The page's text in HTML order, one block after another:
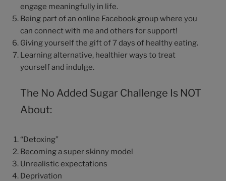
engage meaningfully in life.
Being part of an online Facebook group where you
can connect with me and others for support!
Giving yourself the gift of 7 days of healthy eating.
Learning alternative, healthier ways to treat
yourself and indulge.
The No Added Sugar Challenge Is NOT
About:
“Detoxing”
Becoming a super skinny model
Unrealistic expectations
Deprivation